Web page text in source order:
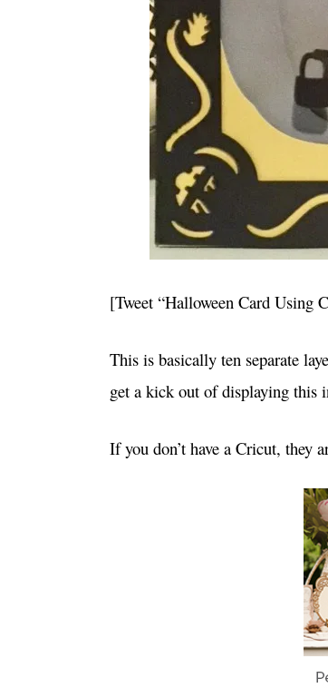
[Tweet “Halloween Card
This is basically ten separate
get a kick out of displaying this
If you don’t have a Cricut, they